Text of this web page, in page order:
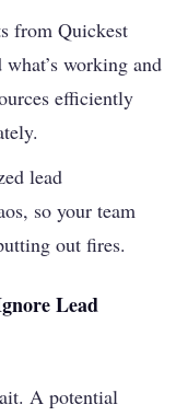
from Quickest
working and
efficiently
lead
so your team
out fires.
Lead
A potential